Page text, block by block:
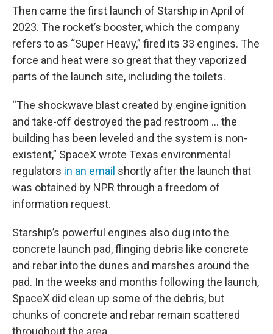
Then came the first launch of Starship in April of
2023. The rocket’s booster, which the company
refers to as “Super Heavy,” fired its 33 engines. The
force and heat were so great that they vaporized
parts of the launch site, including the toilets.
“The shockwave blast created by engine ignition
and take-off destroyed the pad restroom … the
building has been leveled and the system is non-
existent,” SpaceX wrote Texas environmental
regulators in an email shortly after the launch that
was obtained by NPR through a freedom of
information request.
Starship’s powerful engines also dug into the
concrete launch pad, flinging debris like concrete
and rebar into the dunes and marshes around the
pad. In the weeks and months following the launch,
SpaceX did clean up some of the debris, but
chunks of concrete and rebar remain scattered
throughout the area.